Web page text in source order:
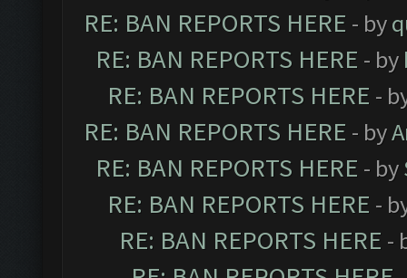
RE: BAN REPORTS HERE - by
RE: BAN REPORTS HERE - by
RE: BAN REPORTS HERE -
RE: BAN REPORTS HERE - by
RE: BAN REPORTS HERE - by
RE: BAN REPORTS HERE -
RE: BAN REPORTS HERE -